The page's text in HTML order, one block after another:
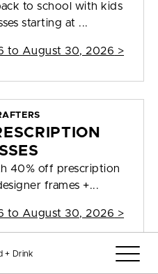
+ Drink
to school with kids
starting at ...
to August 30, 2026 >
40% off prescription
frames +...
to August 30, 2026 >